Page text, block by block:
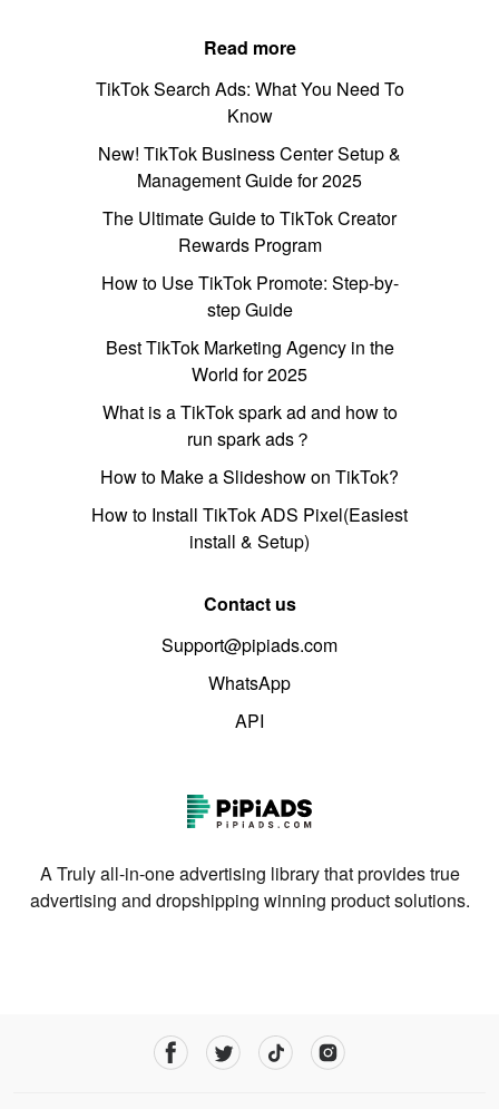
Read more
TikTok Search Ads: What You Need To
Know
New! TikTok Business Center Setup &
Management Guide for 2025
The Ultimate Guide to TikTok Creator
Rewards Program
How to Use TikTok Promote: Step-by-
step Guide
Best TikTok Marketing Agency in the
World for 2025
What is a TikTok spark ad and how to
run spark ads？
How to Make a Slideshow on TikTok?
How to Install TikTok ADS Pixel(Easiest
install & Setup)
Contact us
Support@pipiads.com
WhatsApp
API
A Truly all-in-one advertising library that provides true
advertising and dropshipping winning product solutions.